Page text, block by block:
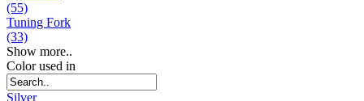
(55)
Tuning Fork
(33)
Show more..
Color used in
Silver